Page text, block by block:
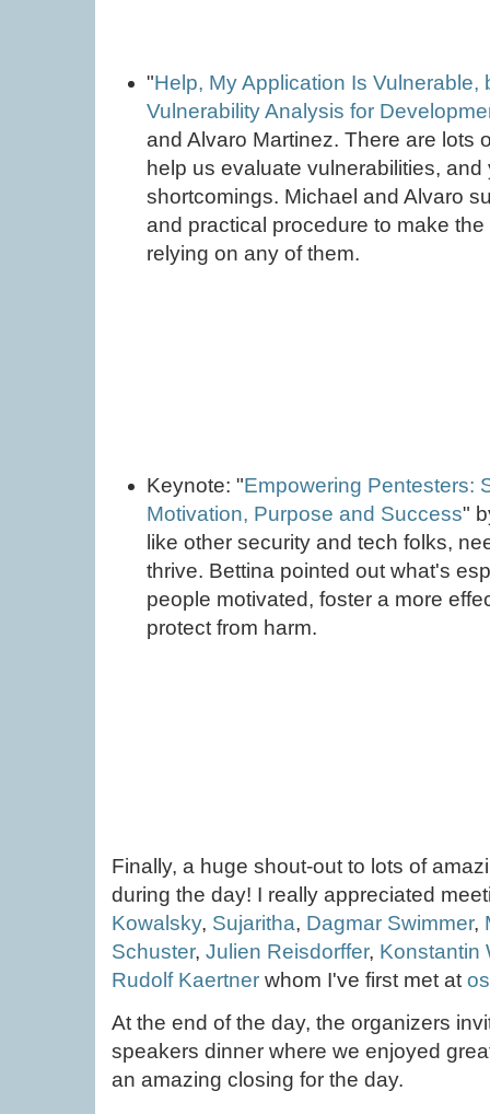
"Help, My Application Is
Vulnerability Analysis for
and Alvaro Martinez. There are lots
help us evaluate vulnerabilities,
shortcomings. Michael and Alvaro
and practical procedure to make
relying on any of them.
Keynote: "Empowering Pentesters:
Motivation, Purpose and Success"
like other security and tech folks,
thrive. Bettina pointed out what's
people motivated, foster a more
protect from harm.
Finally, a huge shout-out to lots of
during the day! I really appreciated
Kowalsky, Sujaritha, Dagmar Swimmer,
Schuster, Julien Reisdorffer, Konstantin
Rudolf Kaertner whom I've first met at
At the end of the day, the organizers
speakers dinner where we enjoyed
an amazing closing for the day.